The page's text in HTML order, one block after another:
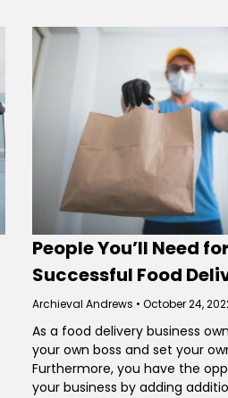
People You’ll Need
Successful Food
Archieval Andrews October 24,
As a food delivery business
your own boss and set your
Furthermore, you have the
your business by adding